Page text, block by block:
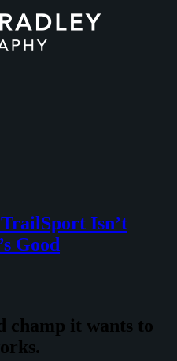
Isn’t
Good
champ it wants to